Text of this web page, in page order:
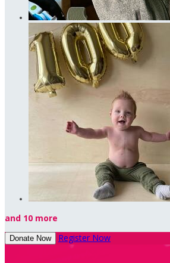
and 10 more
Donate Now Register Now